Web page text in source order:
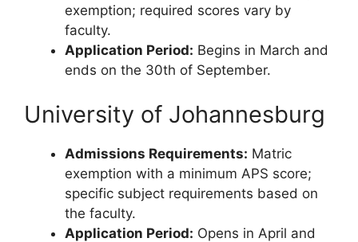
exemption; required scores vary by
faculty.
Application Period: Begins in March and
ends on the 30th of September.
University of Johannesburg
Admissions Requirements: Matric
exemption with a minimum APS score;
specific subject requirements based on
the faculty.
Application Period: Opens in April and